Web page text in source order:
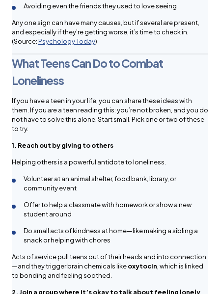
Avoiding even the friends they used to love seeing
Any one sign can have many causes, but if several are present,
and especially if they’re getting worse, it’s time to check in.
(Source:Psychology Today)
What Teens Can Do to Combat
Loneliness
If you have a teen in your life, you can share these ideas with
them. If youarea teen reading this: you’re not broken, and you do
not have to solve this alone. Start small. Pick one or two of these
to try.
1. Reach out by giving to others
Helping others is a powerful antidote to loneliness.
Volunteer at an animal shelter, food bank, library, or
community event
Offer to help a classmate with homework or show a new
student around
Do small acts of kindness at home—like making a sibling a
snack or helping with chores
Acts of service pull teens out of their heads and into connection
—and they trigger brain chemicals likeoxytocin , which is linked
to bonding and feeling soothed.
2. Join a group where it’s okay to talk about feeling lonely